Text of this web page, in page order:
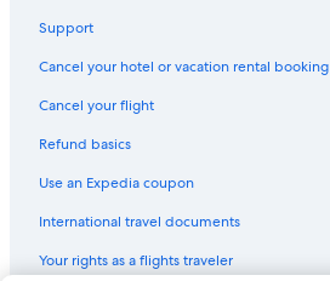
Support
Cancel your hotel or vacation rental booking
Cancel your flight
Refund basics
Use an Expedia coupon
International travel documents
Your rights as a flights traveler